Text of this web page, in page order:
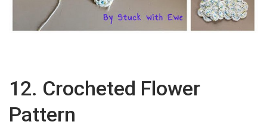
12. Crocheted Flower
Pattern